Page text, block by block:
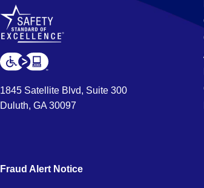
code,
try
expanding
your
by
entering
and
in
1845 Satellite Blvd, Suite 300
Duluth, GA 30097
Fraud Alert Notice